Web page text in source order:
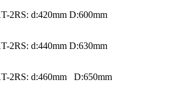
2RS: d:420mm D:600mm
2RS: d:440mm D:630mm
2RS: d:460mm D:650mm